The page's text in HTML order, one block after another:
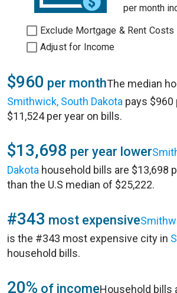
per month
Exclude Mortgage & Rent Costs
Adjust for Income
$960 per monthThe median
Smithwick, South Dakota pays $960
$11,524 per year on bills.
$13,698 per year lower
Dakota household bills are $13,698
than the U.S median of $25,222.
#343 most expensive
is the #343 most expensive city in
household bills.
20% of incomeHousehold bills